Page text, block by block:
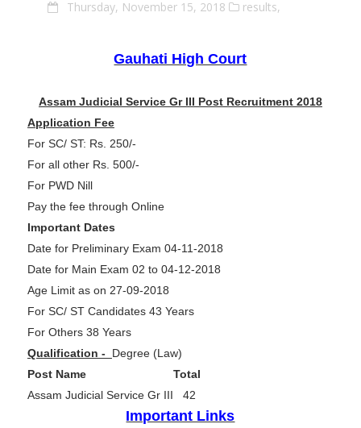
Thursday, November 15, 2018 results,
Gauhati High Court
Assam Judicial Service Gr III Post Recruitment 2018
Application Fee
For SC/ ST: Rs. 250/-
For all other Rs. 500/-
For PWD Nill
Pay the fee through Online
Important Dates
Date for Preliminary Exam 04-11-2018
Date for Main Exam 02 to 04-12-2018
Age Limit as on 27-09-2018
For SC/ ST Candidates 43 Years
For Others 38 Years
Qualification - Degree (Law)
Post Name Total
Assam Judicial Service Gr III 42
Important Links